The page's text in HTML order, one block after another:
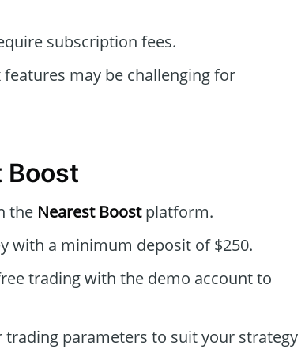
subscription fees.
may be challenging for
Boost
the Nearest Boostplatform.
with a minimum deposit of $250.
trading with the demo account to
trading parameters to suit your strategy